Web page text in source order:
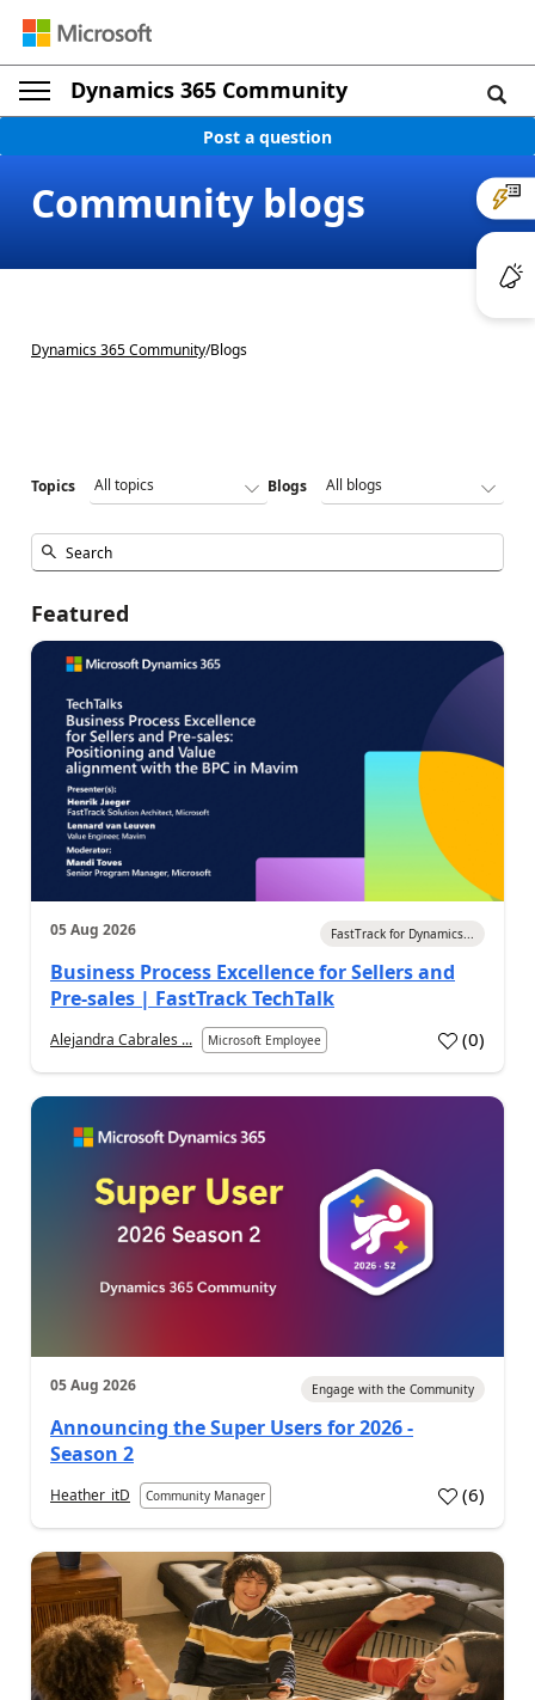
Dynamics 365 Community
Post a question
Community blogs
Dynamics 365 Community/Blogs
Topics Blogs
Featured
05 Aug 2026 FastTrack for Dynamics...
Business Process Excellence for Sellers and
Pre-sales | FastTrack TechTalk
Alejandra Cabrales ... Microsoft Employee (0)
05 Aug 2026 Engage with the Community
Announcing the Super Users for 2026 -
Season 2
Heather_itD Community Manager (6)